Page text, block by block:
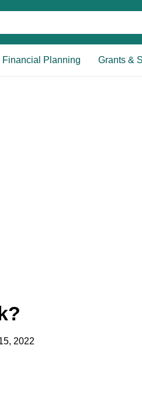
Financial Planning Grants &
2022